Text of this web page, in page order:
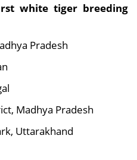
white tiger breeding
Pradesh
Madhya Pradesh
Uttarakhand